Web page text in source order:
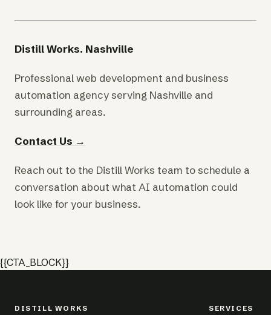
Distill Works. Nashville
Professional web development and business
automation agency serving Nashville and
surrounding areas.
Contact Us →
Reach out to the Distill Works team to schedule a
conversation about what AI automation could
look like for your business.
{{CTA_BLOCK}}
DISTILL WORKS SERVICES